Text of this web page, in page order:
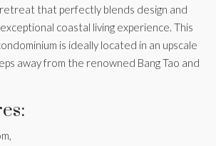
that perfectly blends design and
coastal living experience. This
is ideally located in an upscale
away from the renowned Bang Tao and